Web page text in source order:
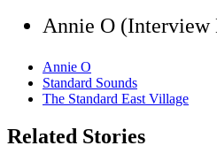
Annie O (Interview
Annie O
Standard Sounds
The Standard East Village
Related Stories